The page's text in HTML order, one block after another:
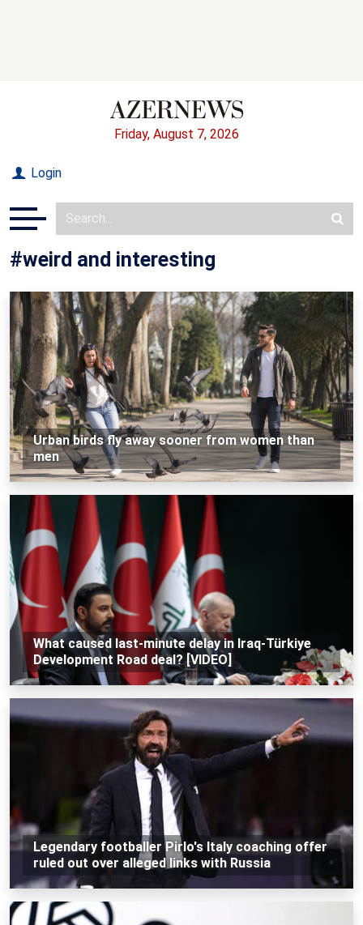
Friday, August 7, 2026
Login
#weird and interesting
Urban birds fly away sooner from women than
men
What caused last-minute delay in Iraq-Türkiye
Development Road deal? [VIDEO]
Legendary footballer Pirlo's Italy coaching offer
ruled out over alleged links with Russia